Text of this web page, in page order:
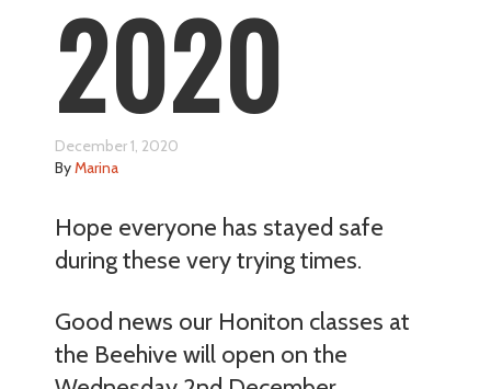
2020
December 1, 2020
ByMarina
Hope everyone has stayed safe
during these very trying times.
Good news our Honiton classes at
the Beehive will open on the